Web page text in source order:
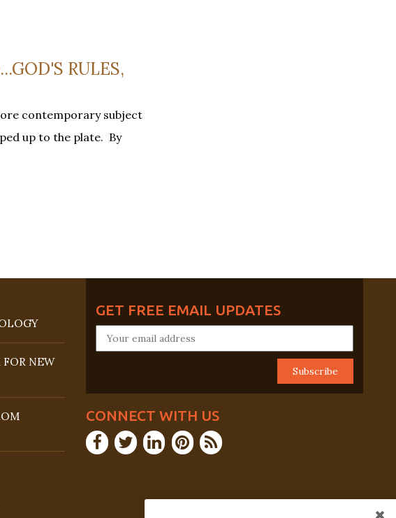
RULES,
contemporary subject
up to the plate. By
NEW
GET FREE EMAIL UPDATES
CONNECT WITH US